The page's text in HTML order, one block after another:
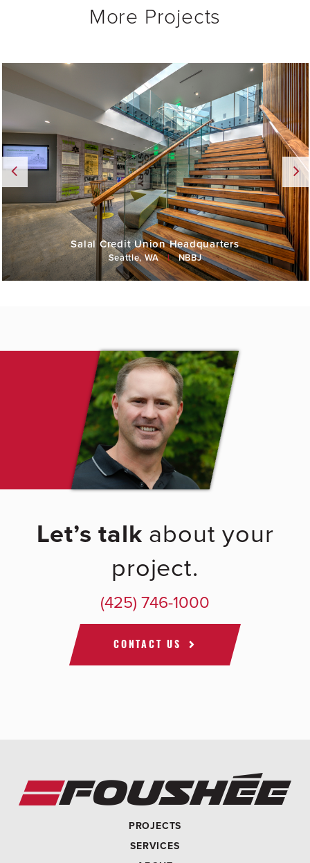
More Projects
Salal Credit Union Headquarters
Seattle, WA | NBBJ
Let’s talk about your
project.
(425) 746-1000
CONTACT US
PROJECTS
SERVICES